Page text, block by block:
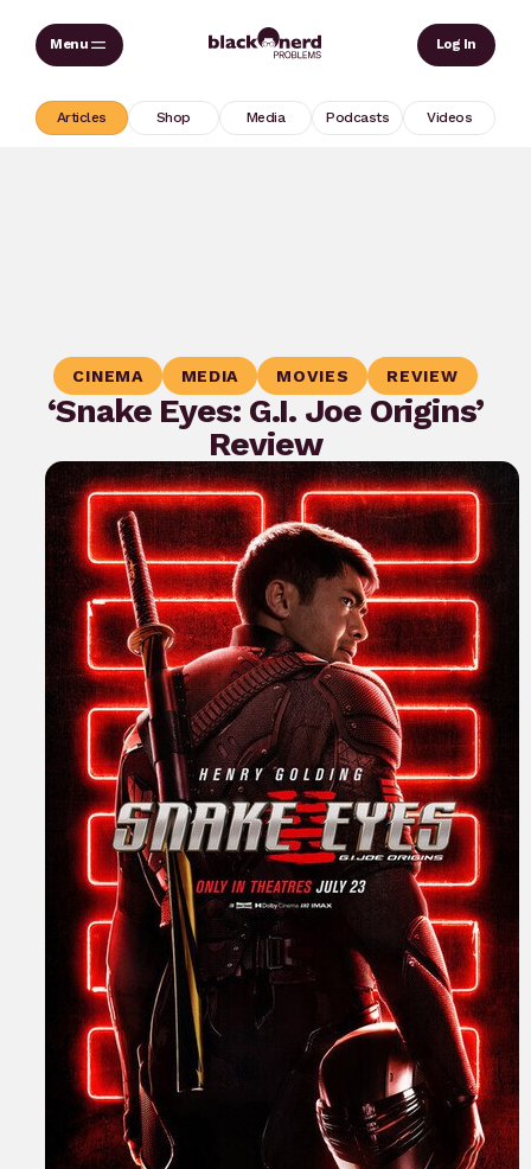
Skip
Log In
Articles Shop Media Podcasts Videos
CINEMA MEDIA MOVIES REVIEW
‘Snake Eyes: G.I. Joe Origins’
Review